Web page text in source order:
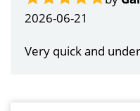
2026-06-21
Very quick and